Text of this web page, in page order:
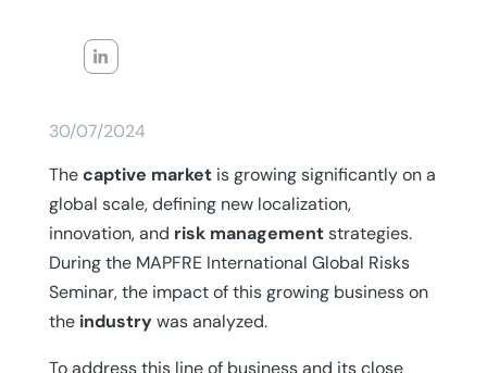
30/07/2024
Thecaptive marketis growing significantly on a
global scale, defining new localization,
innovation, and risk managementstrategies.
During the MAPFRE International Global Risks
Seminar, the impact of this growing business on
the industrywas analyzed.
To address this line of business and its close